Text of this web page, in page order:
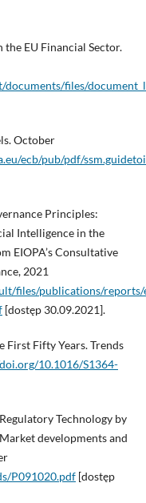
the EU Financial Sector.
files/
October
ecb/pub/pdf/
Principles:
Intelligence in the
EIOPA’s Consultative
2021
files/publications/reports/
[dostęp 30.09.2021].
First Fifty Years. Trends
10.1016/S1364-
Technology by
developments and
P091020.pdf[dostęp